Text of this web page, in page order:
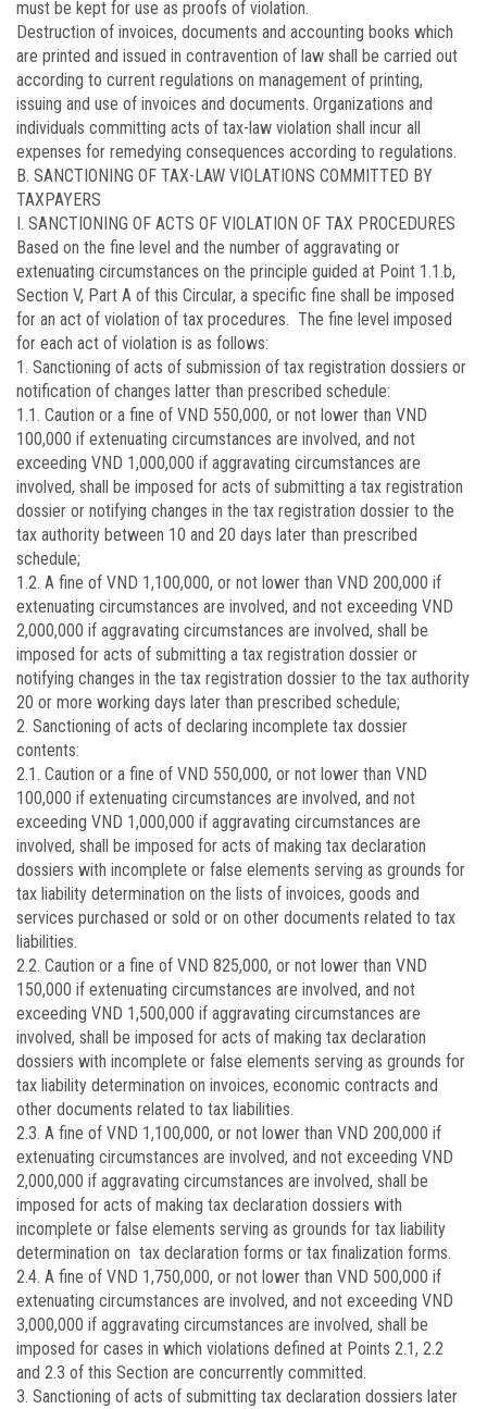
must be kept for use as proofs of violation.
Destruction of invoices, documents and accounting books which
are printed and issued in contravention of law shall be carried out
according to current regulations on management of printing,
issuing and use of invoices and documents. Organizations and
individuals committing acts of tax-law violation shall incur all
expenses for remedying consequences according to regulations.
B. SANCTIONING OF TAX-LAW VIOLATIONS COMMITTED BY
TAXPAYERS
I. SANCTIONING OF ACTS OF VIOLATION OF TAX PROCEDURES
Based on the fine level and the number of aggravating or
extenuating circumstances on the principle guided at Point 1.1.b,
Section V, Part A of this Circular, a specific fine shall be imposed
for an act of violation of tax procedures. The fine level imposed
for each act of violation is as follows:
1. Sanctioning of acts of submission of tax registration dossiers or
notification of changes latter than prescribed schedule:
1.1. Caution or a fine of VND 550,000, or not lower than VND
100,000 if extenuating circumstances are involved, and not
exceeding VND 1,000,000 if aggravating circumstances are
involved, shall be imposed for acts of submitting a tax registration
dossier or notifying changes in the tax registration dossier to the
tax authority between 10 and 20 days later than prescribed
schedule;
1.2. A fine of VND 1,100,000, or not lower than VND 200,000 if
extenuating circumstances are involved, and not exceeding VND
2,000,000 if aggravating circumstances are involved, shall be
imposed for acts of submitting a tax registration dossier or
notifying changes in the tax registration dossier to the tax authority
20 or more working days later than prescribed schedule;
2. Sanctioning of acts of declaring incomplete tax dossier
contents:
2.1. Caution or a fine of VND 550,000, or not lower than VND
100,000 if extenuating circumstances are involved, and not
exceeding VND 1,000,000 if aggravating circumstances are
involved, shall be imposed for acts of making tax declaration
dossiers with incomplete or false elements serving as grounds for
tax liability determination on the lists of invoices, goods and
services purchased or sold or on other documents related to tax
liabilities.
2.2. Caution or a fine of VND 825,000, or not lower than VND
150,000 if extenuating circumstances are involved, and not
exceeding VND 1,500,000 if aggravating circumstances are
involved, shall be imposed for acts of making tax declaration
dossiers with incomplete or false elements serving as grounds for
tax liability determination on invoices, economic contracts and
other documents related to tax liabilities.
2.3. A fine of VND 1,100,000, or not lower than VND 200,000 if
extenuating circumstances are involved, and not exceeding VND
2,000,000 if aggravating circumstances are involved, shall be
imposed for acts of making tax declaration dossiers with
incomplete or false elements serving as grounds for tax liability
determination on tax declaration forms or tax finalization forms.
2.4. A fine of VND 1,750,000, or not lower than VND 500,000 if
extenuating circumstances are involved, and not exceeding VND
3,000,000 if aggravating circumstances are involved, shall be
imposed for cases in which violations defined at Points 2.1, 2.2
and 2.3 of this Section are concurrently committed.
3. Sanctioning of acts of submitting tax declaration dossiers later